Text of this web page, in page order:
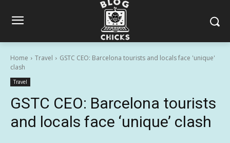
Home Travel
GSTC CEO: Barcelona tourists and locals face 'unique'
clash
Travel
GSTC CEO: Barcelona tourists
and locals face ‘unique’ clash